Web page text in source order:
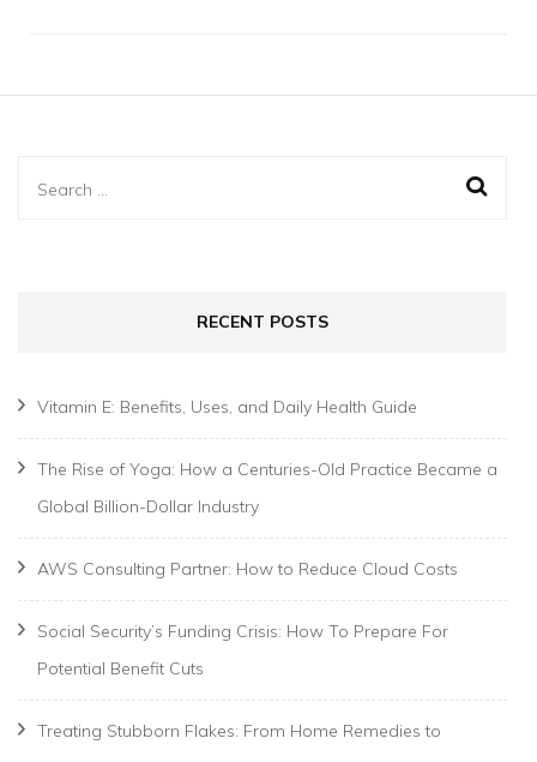
Search
RECENT POSTS
Vitamin E: Benefits, Uses, and Daily Health Guide
The Rise of Yoga: How a Centuries-Old Practice Became a
Global Billion-Dollar Industry
AWS Consulting Partner: How to Reduce Cloud Costs
Social Security’s Funding Crisis: How To Prepare For
Potential Benefit Cuts
Treating Stubborn Flakes: From Home Remedies to